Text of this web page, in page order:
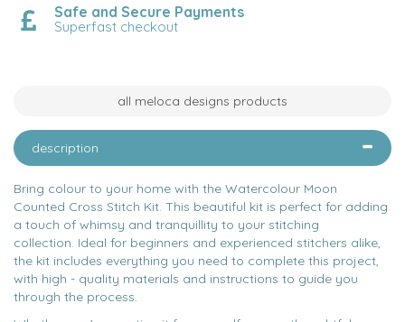
Safe and Secure Payments
Superfast checkout
all meloca designs products
description
Bring colour to your home with the Watercolour Moon
Counted Cross Stitch Kit. This beautiful kit is perfect for adding
a touch of whimsy and tranquillity to your stitching
collection. Ideal for beginners and experienced stitchers alike,
the kit includes everything you need to complete this project,
with high - quality materials and instructions to guide you
through the process.